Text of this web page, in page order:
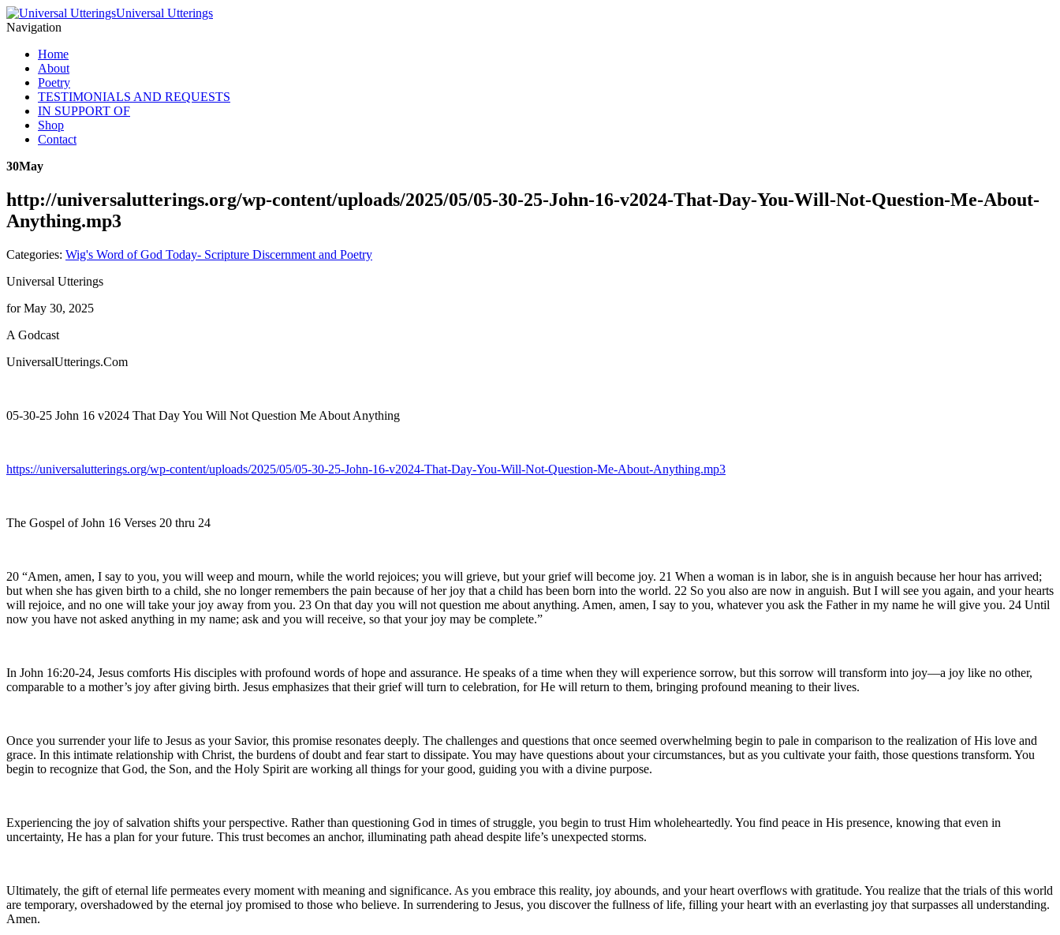
Universal Utterings
Navigation
Home
About
Poetry
TESTIMONIALS AND REQUESTS
IN SUPPORT OF
Shop
Contact
30May
http://universalutterings.org/wp-content/uploads/2025/05/05-30-25-John-16-v2024-That-Day-You-Will-Not-Question-Me-About-
Anything.mp3
Categories: Wig's Word of God Today- Scripture Discernment and Poetry
Universal Utterings
for May 30, 2025
A Godcast
UniversalUtterings.Com
05-30-25 John 16 v2024 That Day You Will Not Question Me About Anything
https://universalutterings.org/wp-content/uploads/2025/05/05-30-25-John-16-v2024-That-Day-You-Will-Not-Question-Me-About-Anything.mp3
The Gospel of John 16 Verses 20 thru 24
20 “Amen, amen, I say to you, you will weep and mourn, while the world rejoices; you will grieve, but your grief will become joy. 21 When a woman is in labor, she is in anguish because her hour has arrived;
but when she has given birth to a child, she no longer remembers the pain because of her joy that a child has been born into the world. 22 So you also are now in anguish. But I will see you again, and your hearts
will rejoice, and no one will take your joy away from you. 23 On that day you will not question me about anything. Amen, amen, I say to you, whatever you ask the Father in my name he will give you. 24 Until
now you have not asked anything in my name; ask and you will receive, so that your joy may be complete.”
In John 16:20-24, Jesus comforts His disciples with profound words of hope and assurance. He speaks of a time when they will experience sorrow, but this sorrow will transform into joy—a joy like no other,
comparable to a mother’s joy after giving birth. Jesus emphasizes that their grief will turn to celebration, for He will return to them, bringing profound meaning to their lives.
Once you surrender your life to Jesus as your Savior, this promise resonates deeply. The challenges and questions that once seemed overwhelming begin to pale in comparison to the realization of His love and
grace. In this intimate relationship with Christ, the burdens of doubt and fear start to dissipate. You may have questions about your circumstances, but as you cultivate your faith, those questions transform. You
begin to recognize that God, the Son, and the Holy Spirit are working all things for your good, guiding you with a divine purpose.
Experiencing the joy of salvation shifts your perspective. Rather than questioning God in times of struggle, you begin to trust Him wholeheartedly. You find peace in His presence, knowing that even in
uncertainty, He has a plan for your future. This trust becomes an anchor, illuminating path ahead despite life’s unexpected storms.
Ultimately, the gift of eternal life permeates every moment with meaning and significance. As you embrace this reality, joy abounds, and your heart overflows with gratitude. You realize that the trials of this world
are temporary, overshadowed by the eternal joy promised to those who believe. In surrendering to Jesus, you discover the fullness of life, filling your heart with an everlasting joy that surpasses all understanding.
Amen.